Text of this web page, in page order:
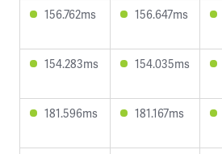
156.762ms 156.647ms
154.283ms 154.035ms
181.596ms 181.167ms